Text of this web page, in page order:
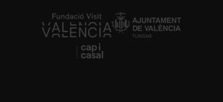
https://fundacion.visitvalencia.com/